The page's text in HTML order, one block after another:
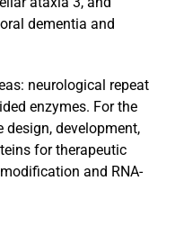
dementia and
neurological repeat
enzymes. For the
design, development,
for therapeutic
and RNA-